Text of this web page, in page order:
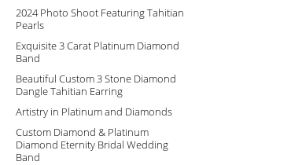
2024 Photo Shoot Featuring Tahitian
Pearls
Exquisite 3 Carat Platinum Diamond
Band
Beautiful Custom 3 Stone Diamond
Dangle Tahitian Earring
Artistry in Platinum and Diamonds
Custom Diamond & Platinum
Diamond Eternity Bridal Wedding
Band